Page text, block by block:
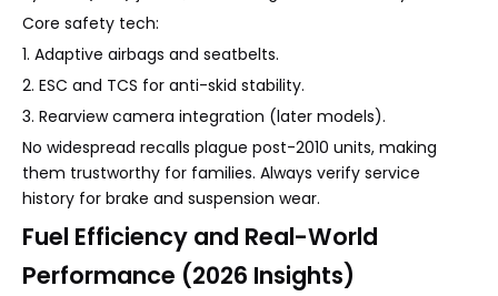
Core safety tech:
1. Adaptive airbags and seatbelts.
2. ESC and TCS for anti-skid stability.
3. Rearview camera integration (later models).
No widespread recalls plague post-2010 units, making
them trustworthy for families. Always verify service
history for brake and suspension wear.
Fuel Efficiency and Real-World
Performance (2026 Insights)